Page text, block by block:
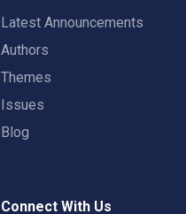
Latest Announcements
Authors
Themes
Issues
Blog
Connect With Us